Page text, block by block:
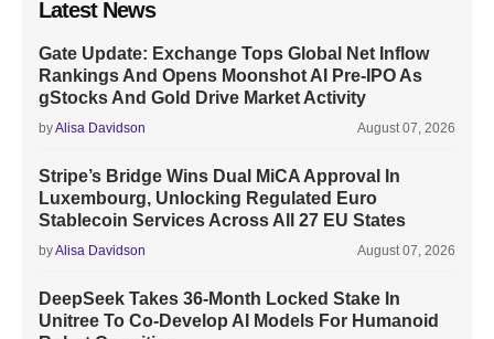
Latest News
Gate Update: Exchange Tops Global Net Inflow
Rankings And Opens Moonshot AI Pre-IPO As
gStocks And Gold Drive Market Activity
byAlisa Davidson August 07, 2026
Stripe’s Bridge Wins Dual MiCA Approval In
Luxembourg, Unlocking Regulated Euro
Stablecoin Services Across All 27 EU States
byAlisa Davidson August 07, 2026
DeepSeek Takes 36-Month Locked Stake In
Unitree To Co-Develop AI Models For Humanoid